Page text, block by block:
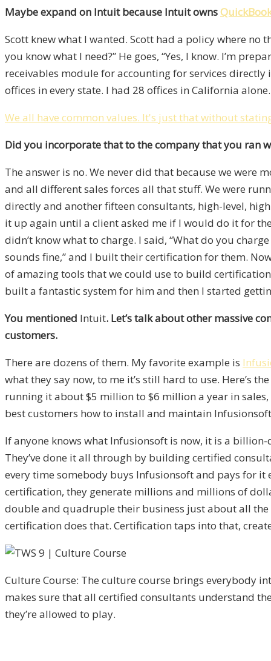
Maybe expand on Intuit because Intuit owns
Scott knew what I wanted. Scott had a policy where
you know what I need?” He goes, “Yes, I know. I’m
receivables module for accounting for services
offices in every state. I had 28 offices in California
We all have common values. It's just that without
Did you incorporate that to the company that you ran
The answer is no. We never did that because we
and all different sales forces all that stuff. We were
directly and another fifteen consultants, high-level,
it up again until a client asked me if I would do it for
didn’t know what to charge. I said, “What do you
sounds fine,” and I built their certification for them.
of amazing tools that we could use to build
built a fantastic system for him and then I started
You mentioned Intuit. Let’s talk about other massive
customers.
There are dozens of them. My favorite example is
what they say now, to me it’s still hard to use. Here’s
running it about $5 million to $6 million a year in
best customers how to install and maintain
If anyone knows what Infusionsoft is now, it is a
They’ve done it all through by building certified
every time somebody buys Infusionsoft and pays for
certification, they generate millions and millions of
double and quadruple their business just about all
certification does that. Certification taps into that,
Culture Course: The culture course brings everybody
makes sure that all certified consultants understand
they’re allowed to play.